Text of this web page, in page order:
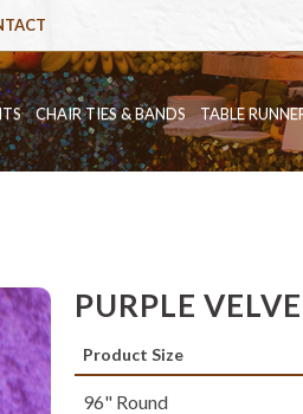
CHAIR TIES & BANDS TABLE
PURPLE
Product Size
96" Round